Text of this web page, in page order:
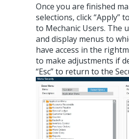
Once you are finished
selections, click “Apply”
to Mechanic Users. The
and display menus to
have access in the
to make adjustments if
“Esc” to return to the